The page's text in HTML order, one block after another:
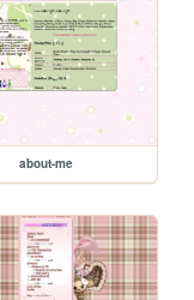
about-me